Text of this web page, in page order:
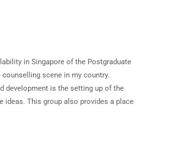
in Singapore of the Postgraduate
scene in my country.
development is the setting up of the
ideas. This group also provides a place